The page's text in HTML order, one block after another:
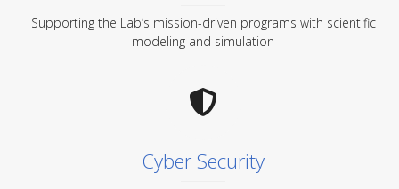
Supporting the Lab’s mission-driven programs with scientific
modeling and simulation
Cyber Security